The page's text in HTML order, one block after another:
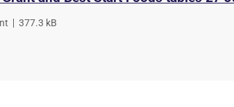
File
377.3 kB